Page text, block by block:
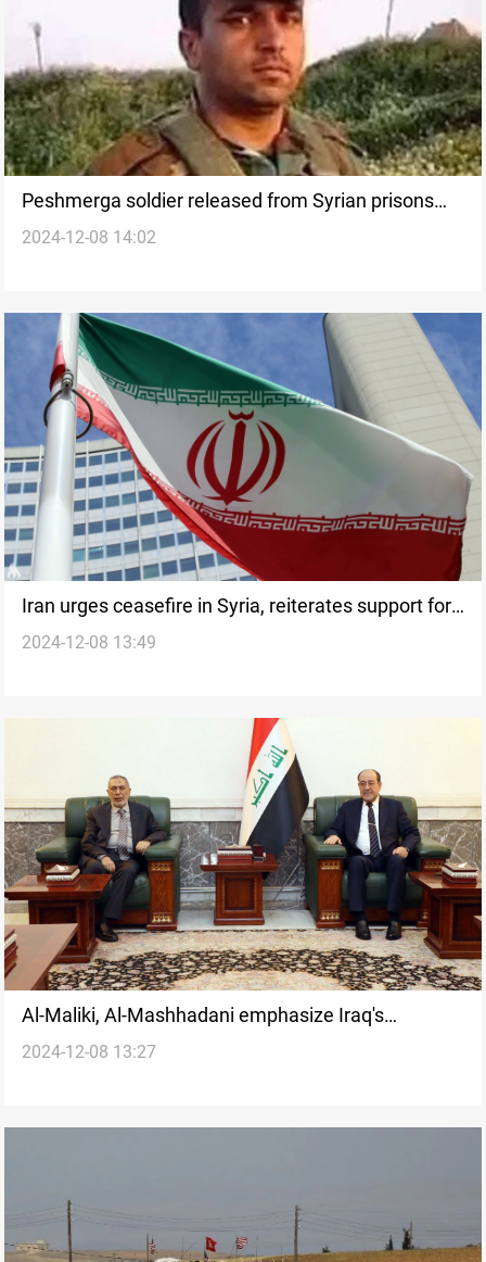
Peshmerga soldier released from Syrian prisons
after Al-Assad regime's fall
2024-12-08 14:02
Iran urges ceasefire in Syria, reiterates support for
UN resolution 2254
2024-12-08 13:49
Al-Maliki, Al-Mashhadani emphasize Iraq's
commitment to Syria’s stability
2024-12-08 13:27